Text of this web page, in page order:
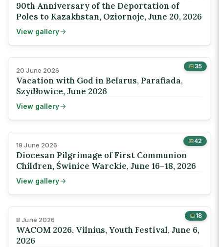
90th Anniversary of the Deportation of
Poles to Kazakhstan, Oziornoje, June 20, 2026
View gallery
35
20 June 2026
Vacation with God in Belarus, Parafiada,
Szydłowice, June 2026
View gallery
42
19 June 2026
Diocesan Pilgrimage of First Communion
Children, Świnice Warckie, June 16–18, 2026
View gallery
18
8 June 2026
WACOM 2026, Vilnius, Youth Festival, June 6,
2026